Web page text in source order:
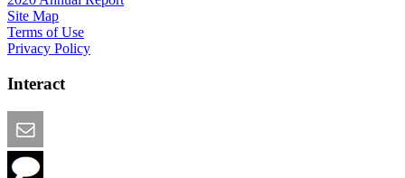
Site Map
Terms of Use
Privacy Policy
Interact